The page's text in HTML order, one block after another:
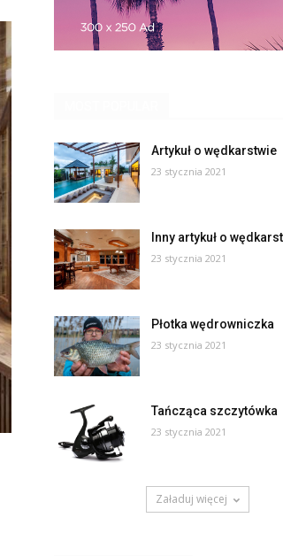
Artykuł o wędkarstwie
23 stycznia 2021
Inny artykuł o
23 stycznia 2021
Płotka wędrowniczka
23 stycznia 2021
Tańcząca szczytówka
23 stycznia 2021
Załaduj więcej